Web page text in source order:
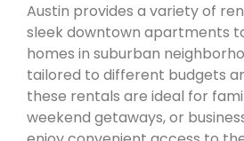
Austin provides a variety of
sleek downtown apartments
homes in suburban
tailored to different budgets
these rentals are ideal for
weekend getaways, or